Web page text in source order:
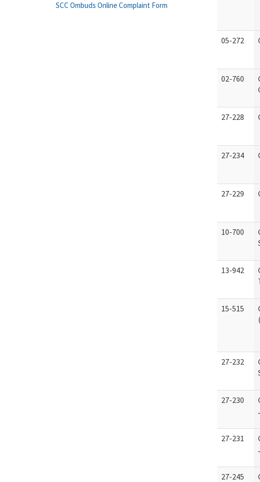
05-272
02-760
27-228
27-234
27-229
10-700
13-942
15-515
27-232
27-230
27-231
27-245
SCC Ombuds Online Complaint Form